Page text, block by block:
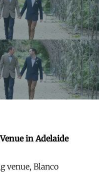
in Adelaide
venue, Blanco